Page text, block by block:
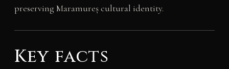
preserving Maramureș cultural identity.
Key facts